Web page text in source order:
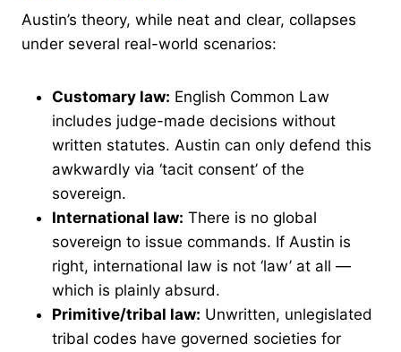
Austin’s theory, while neat and clear, collapses
under several real-world scenarios:
Customary law: English Common Law
includes judge-made decisions without
written statutes. Austin can only defend this
awkwardly via ‘tacit consent’ of the
sovereign.
International law: There is no global
sovereign to issue commands. If Austin is
right, international law is not ‘law’ at all —
which is plainly absurd.
Primitive/tribal law: Unwritten, unlegislated
tribal codes have governed societies for